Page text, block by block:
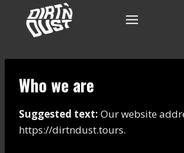
content
Who we are
Suggested text: Our website
https://dirtndust.tours.